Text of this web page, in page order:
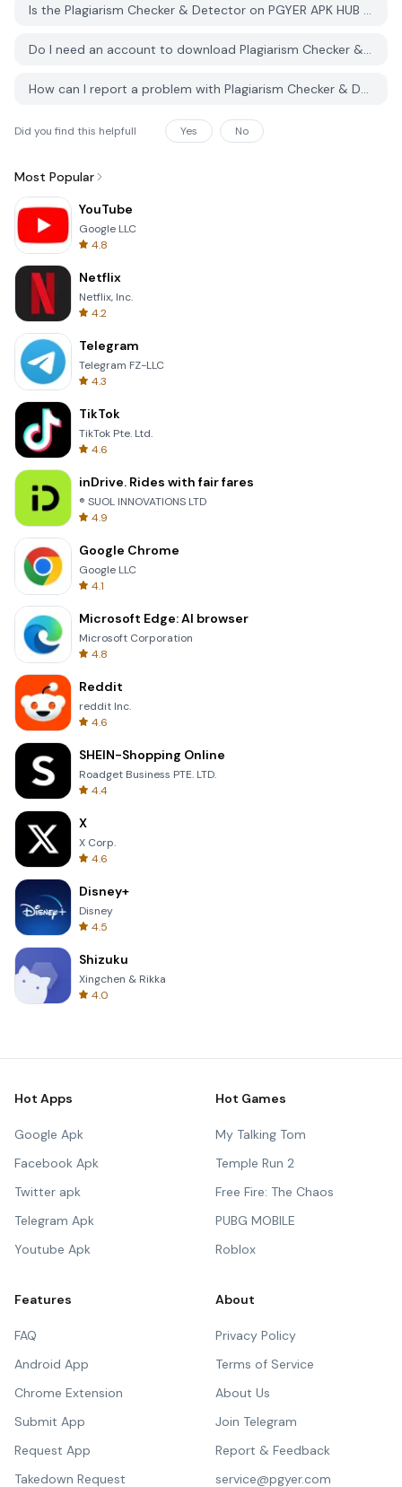
Is the Plagiarism Checker & Detector on PGYER APK HUB free to download?
Do I need an account to download Plagiarism Checker & Detector from PGYER APK HUB?
How can I report a problem with Plagiarism Checker & Detector on PGYER APK HUB?
Did you find this helpfull Yes No
Most Popular
YouTube
Google LLC
4.8
Netflix
Netflix, Inc.
4.2
Telegram
Telegram FZ-LLC
4.3
TikTok
TikTok Pte. Ltd.
4.6
inDrive. Rides with fair fares
® SUOL INNOVATIONS LTD
4.9
Google Chrome
Google LLC
4.1
Microsoft Edge: AI browser
Microsoft Corporation
4.8
Reddit
reddit Inc.
4.6
SHEIN-Shopping Online
Roadget Business PTE. LTD.
4.4
X
X Corp.
4.6
Disney+
Disney
4.5
Shizuku
Xingchen & Rikka
4.0
Hot Apps
Google Apk
Facebook Apk
Twitter apk
Telegram Apk
Youtube Apk
Hot Games
My Talking Tom
Temple Run 2
Free Fire: The Chaos
PUBG MOBILE
Roblox
Features
FAQ
Android App
Chrome Extension
Submit App
Request App
Takedown Request
About
Privacy Policy
Terms of Service
About Us
Join Telegram
Report & Feedback
service@pgyer.com